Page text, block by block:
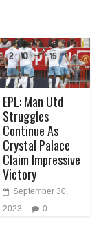
EPL: Man Utd
Struggles
Continue As
Crystal Palace
Claim Impressive
Victory
September 30,
2023
0